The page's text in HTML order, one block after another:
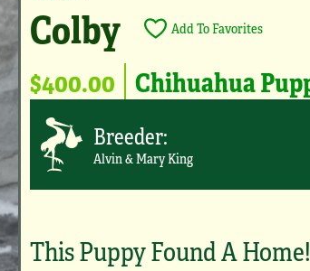
Colby Add To Favorites
$400.00 Chihuahua
Breeder:
Alvin & Mary King
This Puppy Found A Home!